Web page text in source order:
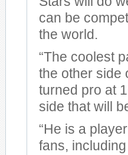
can be
the world.
“The coolest
the other side
turned pro at
side that will
“He is a
fans, including